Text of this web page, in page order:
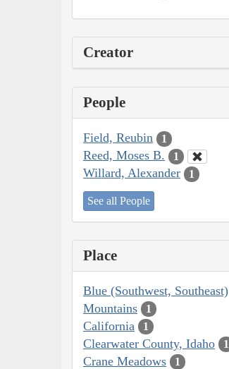
Creator
People
Field, Reubin 1
Reed, Moses B. 1
Willard, Alexander 1
See all People
Place
Blue (Southwest, Southeast)
Mountains
1
California 1
Clearwater County, Idaho 1
Crane Meadows 1